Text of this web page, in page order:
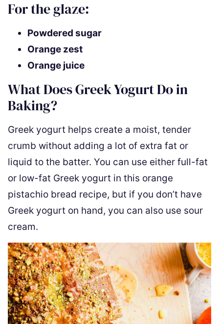
For the glaze:
Powdered sugar
Orange zest
Orange juice
What Does Greek Yogurt Do in
Baking?
Greek yogurt helps create a moist, tender
crumb without adding a lot of extra fat or
liquid to the batter. You can use either full-fat
or low-fat Greek yogurt in this orange
pistachio bread recipe, but if you don’t have
Greek yogurt on hand, you can also use sour
cream.